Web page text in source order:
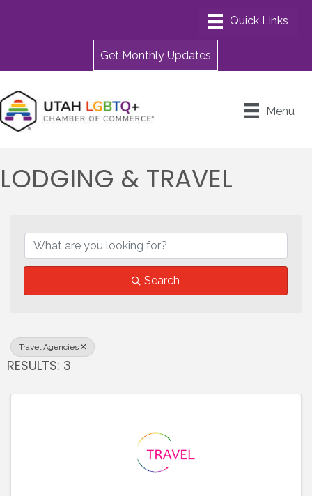
Get Monthly Updates
Menu
LODGING & TRAVEL
Search
Travel Agencies
RESULTS: 3